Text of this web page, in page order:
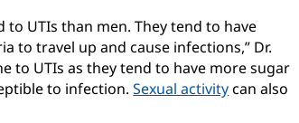
UTIs than men. They tend to have
to travel up and cause infections,” Dr.
to UTIs as they tend to have more sugar
to infection.Sexual activitycan also